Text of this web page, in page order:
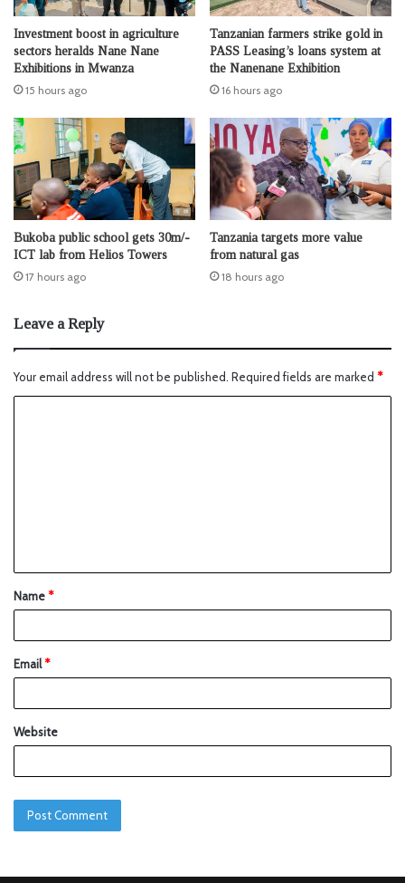
Investment boost in agriculture
sectors heralds Nane Nane
Exhibitions in Mwanza
15 hours ago
Tanzanian farmers strike gold in
PASS Leasing’s loans system at
the Nanenane Exhibition
16 hours ago
Bukoba public school gets 30m/-
ICT lab from Helios Towers
17 hours ago
Tanzania targets more value
from natural gas
18 hours ago
Leave a Reply
Your email address will not be published. Required fields are marked *
Name*
Email*
Website